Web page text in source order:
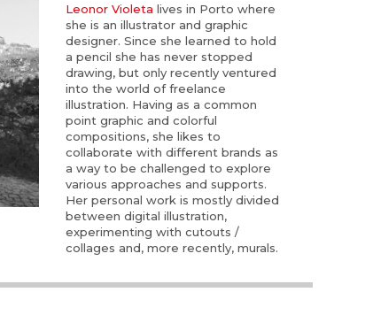
Leonor Violeta lives in Porto where
she is an illustrator and graphic
designer. Since she learned to hold
a pencil she has never stopped
drawing, but only recently ventured
into the world of freelance
illustration. Having as a common
point graphic and colorful
compositions, she likes to
collaborate with different brands as
a way to be challenged to explore
various approaches and supports.
Her personal work is mostly divided
between digital illustration,
experimenting with cutouts /
collages and, more recently, murals.